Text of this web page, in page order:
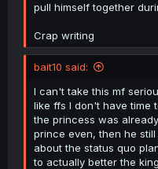
pull himself together
Crap writing
bait10 said:
I can't take this mf
like ffs I don't have time
the princess was
prince even, then he
about the status quo
to actually better the